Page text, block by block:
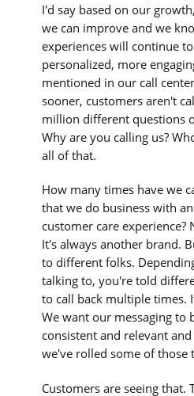
I'd say based on our
we can improve and we
experiences will continue
personalized, more
mentioned in our call
sooner, customers aren't
million different questions
Why are you calling us?
all of that.
How many times have we
that we do business with
customer care experience?
It's always another brand.
to different folks.
talking to, you're told
to call back multiple times.
We want our messaging to
consistent and relevant
we've rolled some of those
Customers are seeing that.